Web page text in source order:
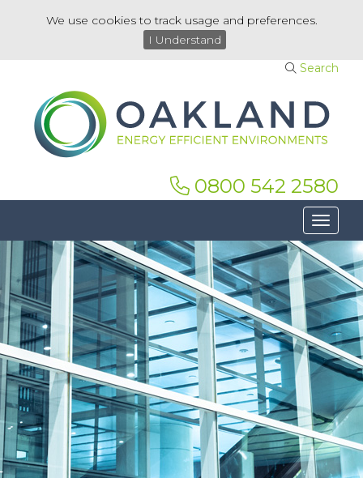
We use cookies to track usage and preferences.
I Understand
Search
0800 542 2580
Toggle